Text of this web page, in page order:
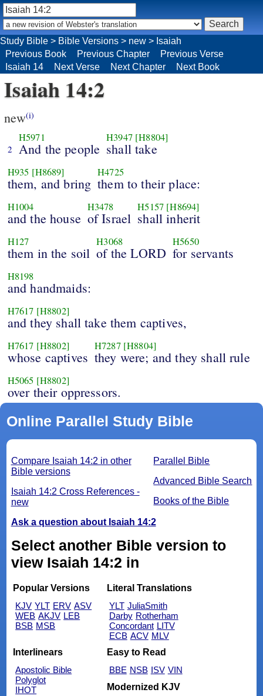
Study Bible > Bible Versions > new > Isaiah
Previous Book
Previous Chapter
Previous Verse
Isaiah 14
Next Verse Next Chapter Next Book
Isaiah 14:2
new(i)
2
H5971
And the people
H3947 [H8804]
shall take
H935 [H8689]
them, and bring
H4725
them to their place:
H1004
and the house
H3478
of Israel
H5157 [H8694]
shall inherit
H127
them in the soil
H3068
of the LORD
H5650
for servants
H8198
and handmaids:
H7617 [H8802]
and they shall take them captives,
H7617 [H8802]
whose captives
H7287 [H8804]
they were; and they shall rule
H5065 [H8802]
over their oppressors.
Online Parallel Study Bible
Parallel Bible
Advanced Bible Search
Books of the Bible
Compare Isaiah 14:2 in other
Bible versions
Isaiah 14:2 Cross References -
new
Ask a question about Isaiah 14:2
Select another Bible version to
view Isaiah 14:2 in
Popular Versions
KJV YLT ERV ASV
WEB AKJV LEB
BSB MSB
Literal Translations
YLT JuliaSmith
Darby Rotherham
Concordant LITV
ECB ACV MLV
Interlinears
Apostolic Bible
Polyglot
IHOT
Easy to Read
BBE NSB ISV VIN
Modernized KJV